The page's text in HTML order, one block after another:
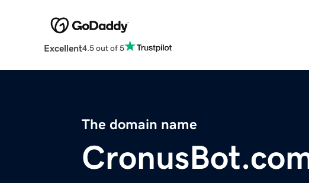
Excellent4.5 out of 5
The domain name